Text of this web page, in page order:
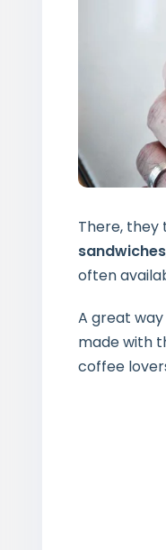
There, they
sandwiches
often
A great
made with
coffee